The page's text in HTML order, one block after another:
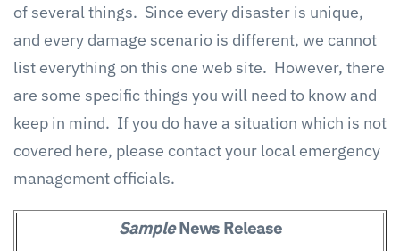
of several things. Since every disaster is unique,
and every damage scenario is different, we cannot
list everything on this one web site. However, there
are some specific things you will need to know and
keep in mind. If you do have a situation which is not
covered here, please contact your local emergency
management officials.
Sample News Release